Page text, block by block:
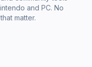
and PC. No
matter.